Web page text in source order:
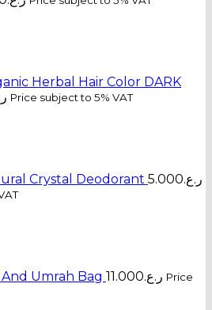
Herbal Hair Color DARK
Price subject to 5% VAT
Crystal Deodorant ر.ع.5.000
And Umrah Bag ر.ع.11.000
Price